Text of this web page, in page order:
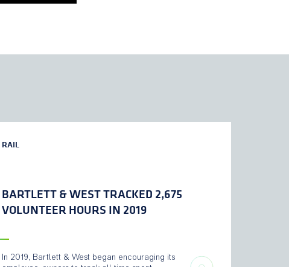
RAIL
BARTLETT & WEST TRACKED 2,675
VOLUNTEER HOURS IN 2019
In 2019, Bartlett & West began encouraging its